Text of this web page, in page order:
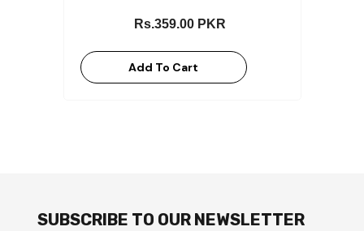
Rs.359.00 PKR
Add To Cart
SUBSCRIBE TO OUR NEWSLETTER